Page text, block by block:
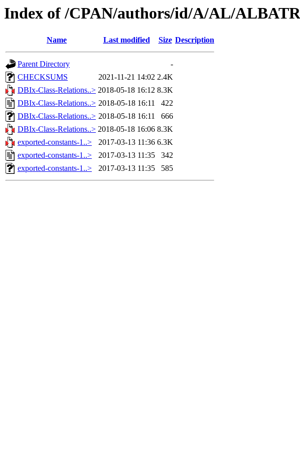
Index of /CPAN/authors/id/A/AL/
Name Last modified Size Description
Parent Directory
-
CHECKSUMS
2021-11-21 14:02 2.4K
DBIx-Class-Relations..> 2018-05-18 16:12 8.3K
DBIx-Class-Relations..> 2018-05-18 16:11
422
DBIx-Class-Relations..> 2018-05-18 16:11
666
DBIx-Class-Relations..> 2018-05-18 16:06 8.3K
exported-constants-1..>
2017-03-13 11:36 6.3K
exported-constants-1..>
2017-03-13 11:35
342
exported-constants-1..>
2017-03-13 11:35 585